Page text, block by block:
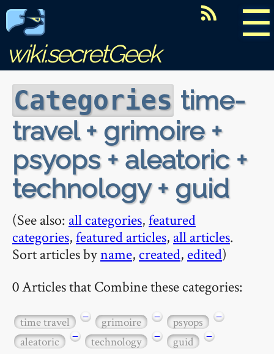
☰
wiki.secretGeek
Categories time-
travel + grimoire +
psyops + aleatoric +
technology + guid
(See also: all categories,featured
categories,featured articles, all articles.
Sort articles byname, created, edited)
0 Articles that Combine these categories:
time travel − grimoire − psyops
−
aleatoric
− technology − guid −